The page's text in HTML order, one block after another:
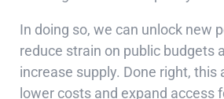
In doing so, we can unlock new
reduce strain on public budgets
increase supply. Done right, this
lower costs and expand access